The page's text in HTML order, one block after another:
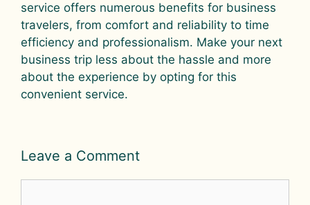
service offers numerous benefits for business
travelers, from comfort and reliability to time
efficiency and professionalism. Make your next
business trip less about the hassle and more
about the experience by opting for this
convenient service.
Leave a Comment